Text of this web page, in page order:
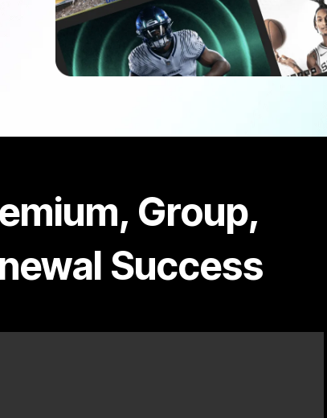
Group,
Success